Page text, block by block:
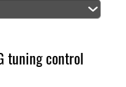
tuning control